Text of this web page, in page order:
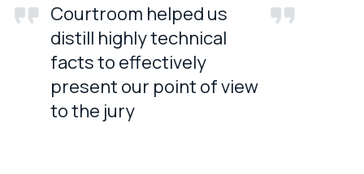
Courtroom helped us
distill highly technical
facts to effectively
present our point of view
to the jury